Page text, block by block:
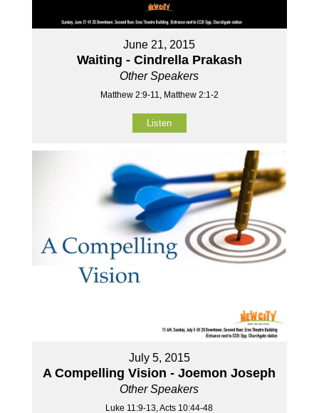
June 21, 2015
Waiting - Cindrella Prakash
Other Speakers
Matthew 2:9-11, Matthew 2:1-2
Listen
July 5, 2015
A Compelling Vision - Joemon Joseph
Other Speakers
Luke 11:9-13, Acts 10:44-48